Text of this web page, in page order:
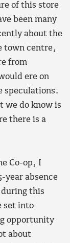
of this store
been many
about the
town centre,
from
ere on
speculations.
we do know is
there is a
Co-op, I
year absence
this
set into
opportunity
about